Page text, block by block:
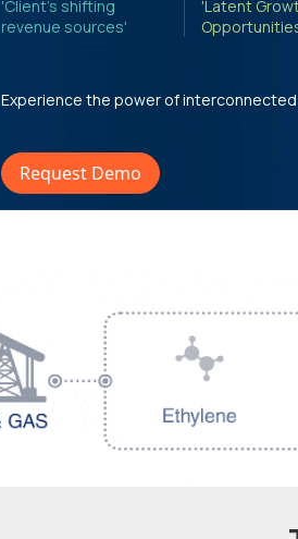
'Client's shifting
revenue sources'
'Latent
Experience the power of
Request Demo